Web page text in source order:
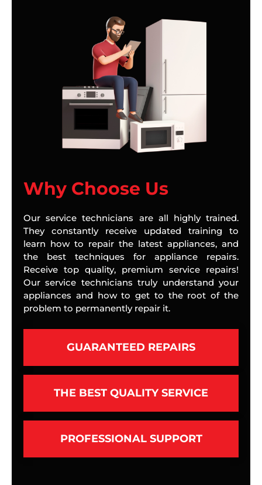
Why Choose Us
Our service technicians are all highly trained.
They constantly receive updated training to
learn how to repair the latest appliances, and
the best techniques for appliance repairs.
Receive top quality, premium service repairs!
Our service technicians truly understand your
appliances and how to get to the root of the
problem to permanently repair it.
GUARANTEED REPAIRS
THE BEST QUALITY SERVICE
PROFESSIONAL SUPPORT